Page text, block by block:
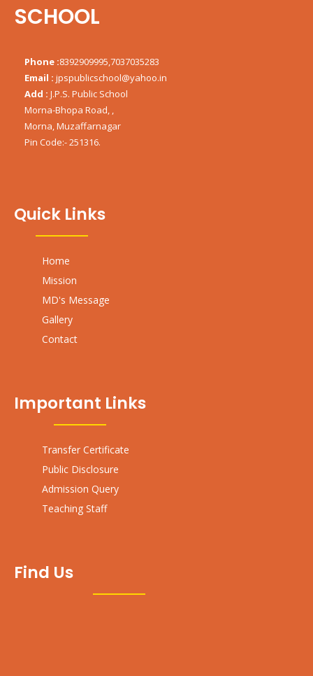
SCHOOL
Phone :8392909995,7037035283
Email : jpspublicschool@yahoo.in
Add : J.P.S. Public School
Morna-Bhopa Road, ,
Morna, Muzaffarnagar
Pin Code:- 251316.
Quick Links
Home
Mission
MD's Message
Gallery
Contact
Important Links
Transfer Certificate
Public Disclosure
Admission Query
Teaching Staff
Find Us